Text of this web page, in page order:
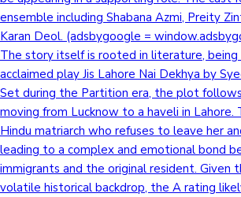
ensemble including Shabana Azmi, Preity
Karan Deol. (adsbygoogle =
The story itself is rooted in literature,
acclaimed play Jis Lahore Nai Dekhya by
Set during the Partition era, the plot
moving from Lucknow to a haveli in Lahore.
Hindu matriarch who refuses to leave her
leading to a complex and emotional bond
immigrants and the original resident. Given
volatile historical backdrop, the A rating